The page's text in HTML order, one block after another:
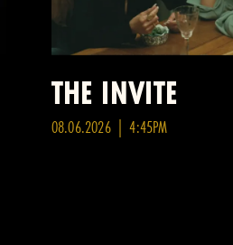
THE INVITE
08.06.2026 | 4:45PM